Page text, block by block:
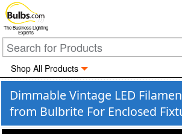
The Business Lighting
Experts
Shop All Products
Dimmable Vintage LED
from Bulbrite For Enclosed